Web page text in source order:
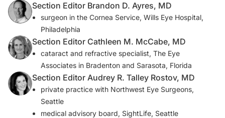
Section Editor Brandon D. Ayres, MD
surgeon in the Cornea Service, Wills Eye Hospital,
Philadelphia
Section Editor Cathleen M. McCabe, MD
cataract and refractive specialist, The Eye
Associates in Bradenton and Sarasota, Florida
Section Editor Audrey R. Talley Rostov, MD
private practice with Northwest Eye Surgeons,
Seattle
medical advisory board, SightLife, Seattle